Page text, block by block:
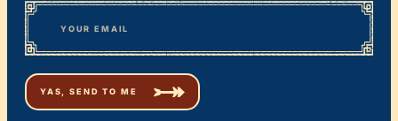
First
Email*